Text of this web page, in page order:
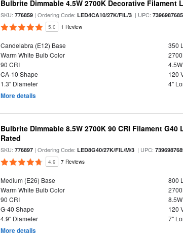
Bulbrite Dimmable 4.5W 2700K Decorative Filament
SKU:776859 | Ordering Code:LED4CA10/27K/FIL/3 | UPC:
5.0 1 Review
Candelabra (E12) Base
350
Warm White Bulb Color
90 CRI
4.5W
CA-10 Shape
120
1.3" Diameter
4"
More details
Bulbrite Dimmable 8.5W 2700K 90 CRI Filament
Rated
SKU:776897 | Ordering Code:LED8G40/27K/FIL/M/3 | UPC:
4.9 7 Reviews
Medium (E26) Base
800
Warm White Bulb Color
90 CRI
8.5W
G-40 Shape
120
4.9" Diameter
7"
More details